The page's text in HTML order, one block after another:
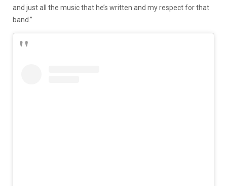
and just all the music that he’s written and my respect for that
band.”